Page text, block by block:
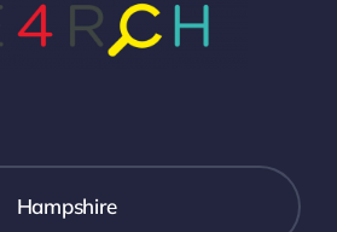
Hampshire